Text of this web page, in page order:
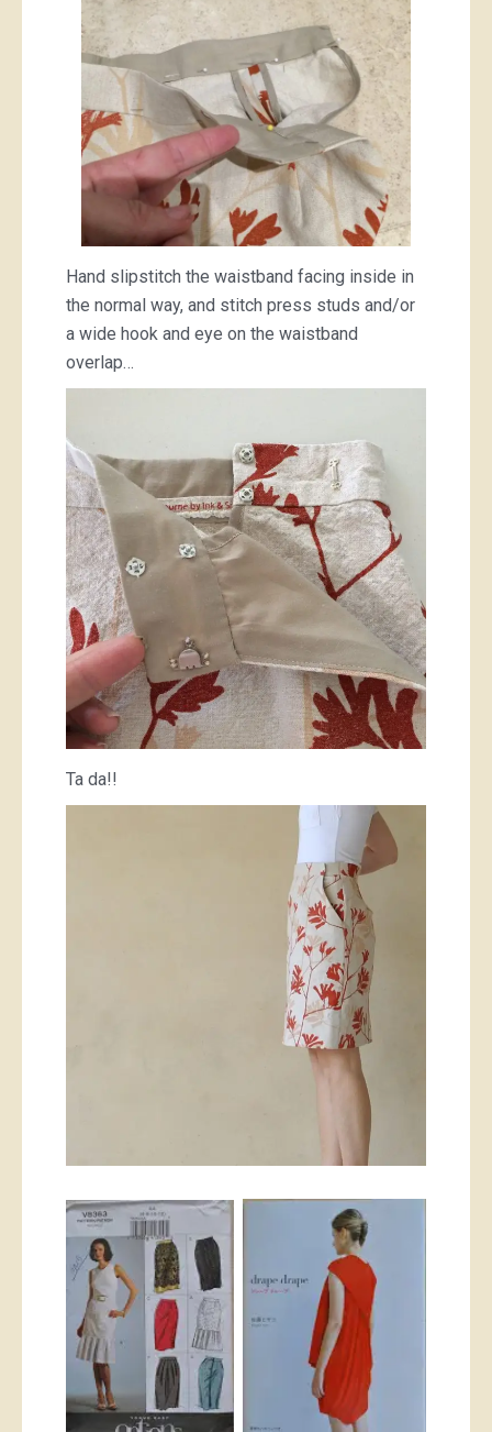
Hand slipstitch the waistband facing inside in
the normal way, and stitch press studs and/or
a wide hook and eye on the waistband
overlap…
Ta da!!